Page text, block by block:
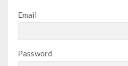
Email
Password